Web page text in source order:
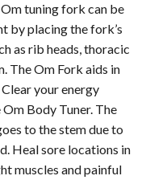
tuning fork can be
by placing the fork’s
as rib heads, thoracic
The Om Fork aids in
your energy
Body Tuner. The
to the stem due to
Heal sore locations in
muscles and painful